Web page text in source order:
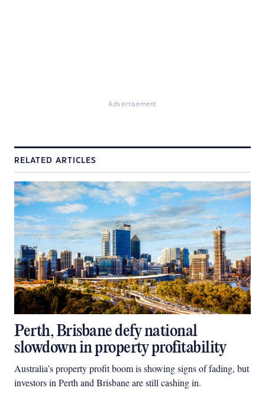
Advertisement
RELATED ARTICLES
Perth, Brisbane defy national
slowdown in property profitability
Australia’s property profit boom is showing signs of fading, but
investors in Perth and Brisbane are still cashing in.